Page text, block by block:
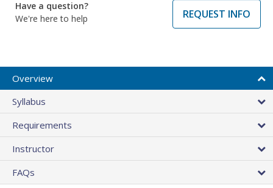
Have a question?
We're here to help
REQUEST INFO
Overview
Syllabus
Requirements
Instructor
FAQs